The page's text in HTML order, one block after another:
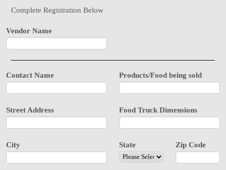
Complete Registration Below
Vendor Name
Contact Name Products/Food being sold
Street Address Food Truck Dimensions
City State Zip Code